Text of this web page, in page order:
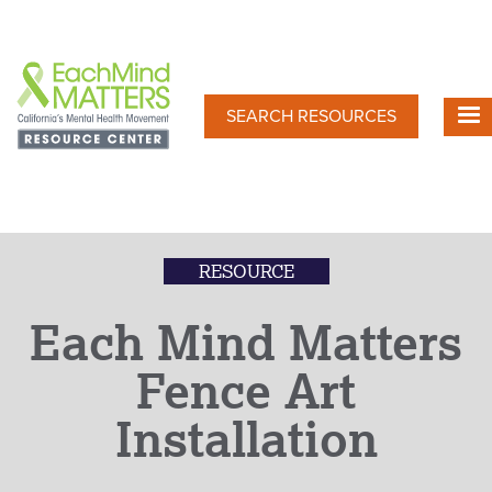
main
content
SEARCH RESOURCES
RESOURCE
Each Mind Matters
Fence Art
Installation